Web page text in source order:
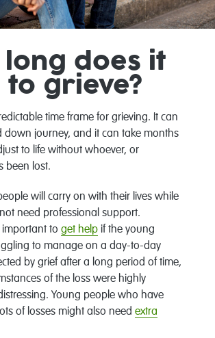
long does it
to grieve?
time frame for grieving. It can
down journey, and it can take months
to life without whoever, or
been lost.
will carry on with their lives while
need professional support.
important to get helpif the young
to manage on a day-to-day
by grief after a long period of time,
of the loss were highly
Young people who have
of losses might also need extra